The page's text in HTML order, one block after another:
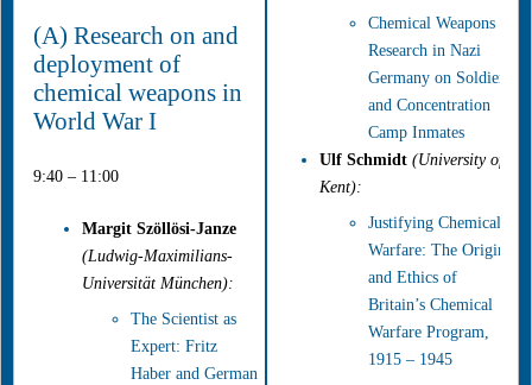
(A) Research on and
deployment of
chemical weapons in
World War I
9:40 – 11:00
Margit Szöllösi-Janze
(Ludwig-Maximilians-
Universität München):
The Scientist as
Expert: Fritz
Haber and German
Chemical Weapons
Research in Nazi
Germany on Soldiers
and Concentration
Camp Inmates
Ulf Schmidt (University of
Kent):
Justifying Chemical
Warfare: The Origins
and Ethics of
Britain’s Chemical
Warfare Program,
1915 – 1945